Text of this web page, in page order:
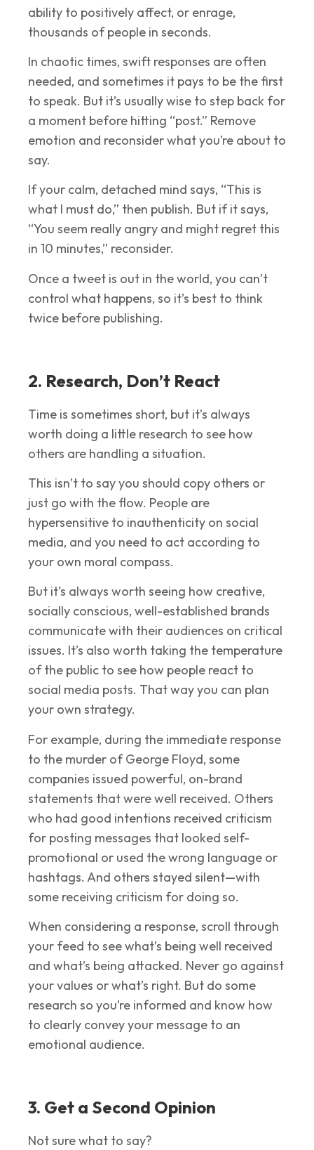
ability to positively affect, or enrage,
thousands of people in seconds.
In chaotic times, swift responses are often
needed, and sometimes it pays to be the first
to speak. But it’s usually wise to step back for
a moment before hitting “post.” Remove
emotion and reconsider what you’re about to
say.
If your calm, detached mind says, “This is
what I must do,” then publish. But if it says,
“You seem really angry and might regret this
in 10 minutes,” reconsider.
Once a tweet is out in the world, you can’t
control what happens, so it’s best to think
twice before publishing.
2. Research, Don’t React
Time is sometimes short, but it’s always
worth doing a little research to see how
others are handling a situation.
This isn’t to say you should copy others or
just go with the flow. People are
hypersensitive to inauthenticity on social
media, and you need to act according to
your own moral compass.
But it’s always worth seeing how creative,
socially conscious, well-established brands
communicate with their audiences on critical
issues. It’s also worth taking the temperature
of the public to see how people react to
social media posts. That way you can plan
your own strategy.
For example, during the immediate response
to the murder of George Floyd, some
companies issued powerful, on-brand
statements that were well received. Others
who had good intentions received criticism
for posting messages that looked self-
promotional or used the wrong language or
hashtags. And others stayed silent—with
some receiving criticism for doing so.
When considering a response, scroll through
your feed to see what’s being well received
and what’s being attacked. Never go against
your values or what’s right. But do some
research so you’re informed and know how
to clearly convey your message to an
emotional audience.
3. Get a Second Opinion
Not sure what to say?